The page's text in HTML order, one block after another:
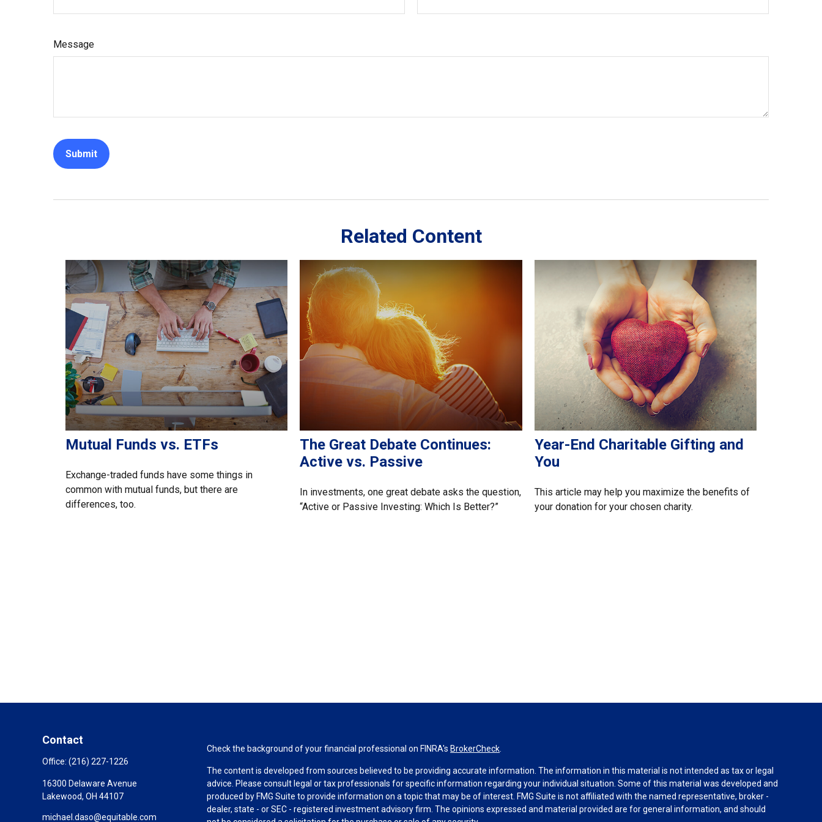
Message
Related Content
Mutual Funds vs. ETFs
Exchange-traded funds have some things in
common with mutual funds, but there are
differences, too.
The Great Debate Continues:
Active vs. Passive
In investments, one great debate asks the question,
“Active or Passive Investing: Which Is Better?”
Year-End Charitable Gifting and
You
This article may help you maximize the benefits of
your donation for your chosen charity.
Contact
Office: (216) 227-1226
16300 Delaware Avenue
Lakewood, OH 44107
michael.daso@equitable.com
Check the background of your financial professional on FINRA's BrokerCheck
The content is developed from sources believed to be providing accurate information. The information in this material is not intended as tax or legal
advice. Please consult legal or tax professionals for specific information regarding your individual situation. Some of this material was developed and
produced by FMG Suite to provide information on a topic that may be of interest. FMG Suite is not affiliated with the named representative, broker -
dealer, state - or SEC - registered investment advisory firm. The opinions expressed and material provided are for general information, and should